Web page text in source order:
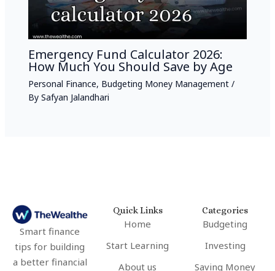
Emergency Fund Calculator 2026:
How Much You Should Save by Age
Personal Finance, Budgeting Money Management/
By Safyan Jalandhari
Smart finance
tips for building
a better financial
Quick Links
Home
Start Learning
About us
Categories
Budgeting
Investing
Saving Money